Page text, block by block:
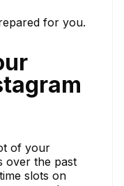
for you.
of your
over the past
slots on